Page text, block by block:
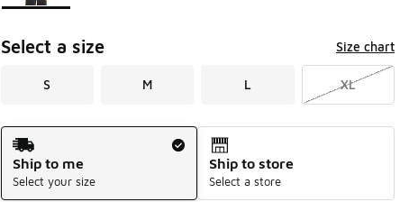
Select a size Size chart
S M L XL
Shipping Method
Ship to me
Select your size
Ship to store
Select a store